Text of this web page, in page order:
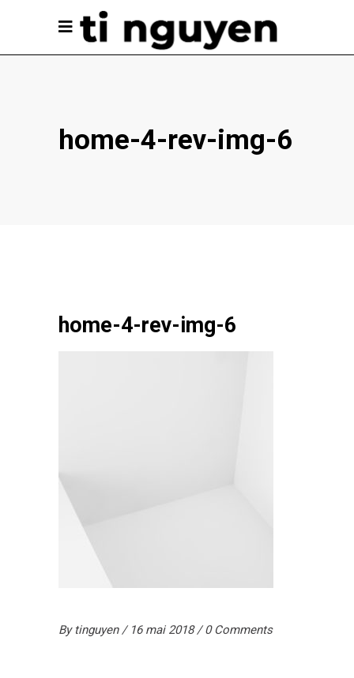
home-4-rev-img-6
home-4-rev-img-6
By tinguyen 16 mai 2018 0 Comments